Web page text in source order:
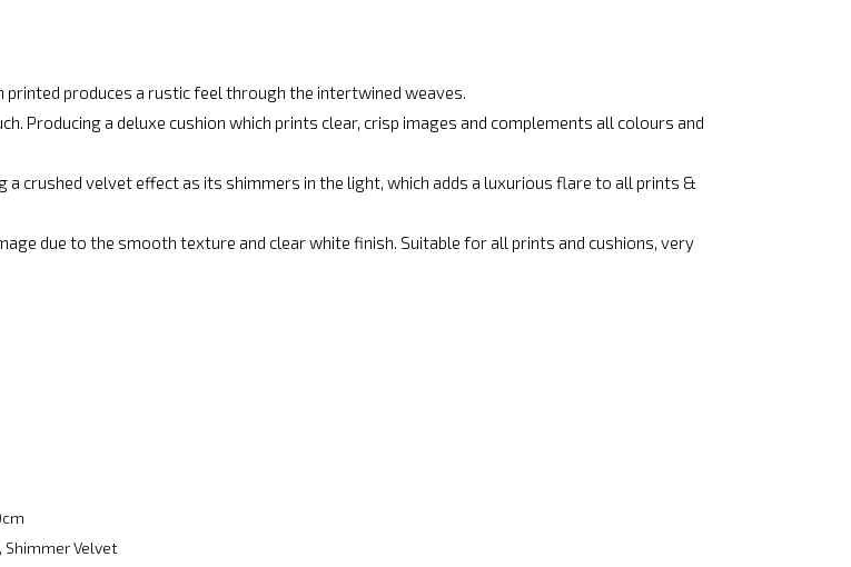
produces a rustic feel through the intertwined weaves.
Producing a deluxe cushion which prints clear, crisp images and complements all colours and
crushed velvet effect as its shimmers in the light, which adds a luxurious flare to all prints &
due to the smooth texture and clear white finish. Suitable for all prints and cushions, very
Shimmer Velvet